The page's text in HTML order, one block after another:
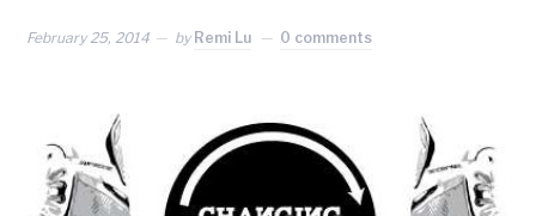
February 25, 2014 by Remi Lu 0 comments